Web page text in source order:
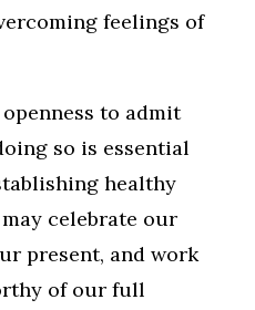
feelings of
to admit
so is essential
healthy
celebrate our
present, and work
of our full